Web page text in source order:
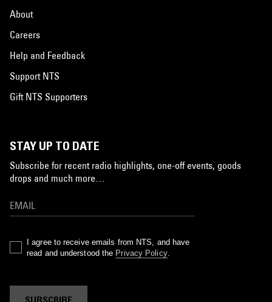
About
Careers
Help and Feedback
Support NTS
Gift NTS Supporters
STAY UP TO DATE
Subscribe for recent radio highlights, one-off events, goods
drops and much more…
I agree to receive emails from NTS, and have
read and understood the Privacy Policy.
SUBSCRIBE